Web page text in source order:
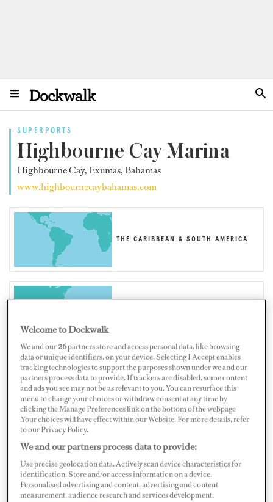
SUPERPORTS
Highbourne Cay Marina
Highbourne Cay, Exumas, Bahamas
www.highbournecaybahamas.com
THE CARIBBEAN & SOUTH AMERICA
Map Satellite
Welcome to Dockwalk
We and our26partners store and access personal data, like browsing
data or unique identifiers, on your device. Selecting I Accept enables
tracking technologies to support the purposes shown under we and our
partners process data to provide. If trackers are disabled, some content
and ads you see may not be as relevant to you. You can resurface this
menu to change your choices or withdraw consent at any time by
clicking the Manage Preferences link on the bottom of the webpage
.Your choices will have effect within our Website. For more details, refer
to our Privacy Policy.
We and our partners process data to provide:
Use precise geolocation data. Actively scan device characteristics for
identification. Store and/or access information on a device.
Personalised advertising and content, advertising and content
measurement, audience research and services development.